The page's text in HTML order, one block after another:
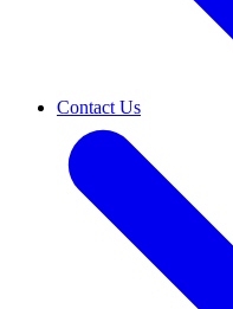
Contact Us